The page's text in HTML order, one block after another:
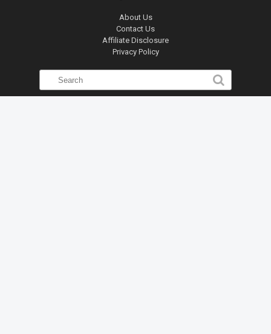
About Us
Contact Us
Affiliate Disclosure
Privacy Policy